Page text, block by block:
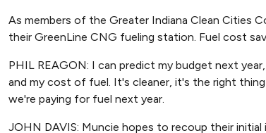
As members of the Greater Indiana Clean Cities
their GreenLine CNG fueling station. Fuel cost
PHIL REAGON: I can predict my budget next
and my cost of fuel. It's cleaner, it's the right
we're paying for fuel next year.
JOHN DAVIS: Muncie hopes to recoup their